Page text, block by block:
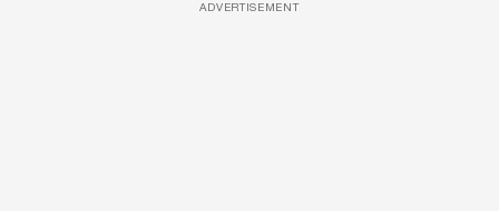
ADVERTISEMENT